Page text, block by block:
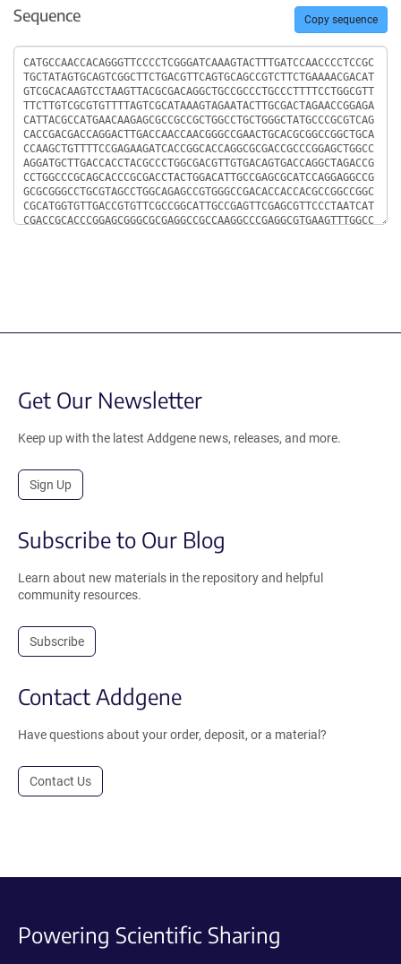
Sequence Copy sequence
Sequence
Get Our Newsletter
Keep up with the latest Addgene news, releases, and more.
Sign Up
Subscribe to Our Blog
Learn about new materials in the repository and helpful
community resources.
Subscribe
Contact Addgene
Have questions about your order, deposit, or a material?
Contact Us
Powering Scientific Sharing